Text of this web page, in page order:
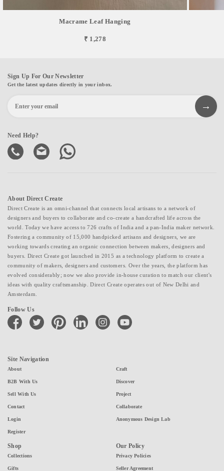
Macrame Leaf Hanging
₹ 1,278
Sign Up For Our Newsletter
Get the latest updates directly in your inbox.
Need Help?
About Direct Create
Direct Create is an omni-channel that connects local artisans to a network of
designers and buyers to collaborate and co-create a handcrafted life across the
world. Today we have access to 726 crafts of India and a pan-India maker network.
Fostering a community of 15,000 handpicked artisans and designers, we are
working towards creating an organic connection between makers, designers and
buyers. Direct Create got launched in 2015 as a technology platform to create a
community of makers, designers and customers. Over the years, the platform has
evolved considerably; now we also provide in-house curation to match our client's
ideas with quality craftsmanship. Direct Create operates out of New Delhi and
Amsterdam.
Follow Us
facebook twitter pinterest linkedin instagramyoutube
Site Navigation
About
B2B With Us
Sell With Us
Contact
Login
Register
Craft
Discover
Project
Collaborate
Anonymous Design Lab
Shop
Collections
Gifts
Our Policy
Privacy Policies
Seller Agreement